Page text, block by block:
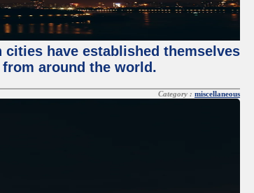
have established themselves
around the world.
Category : miscellaneous